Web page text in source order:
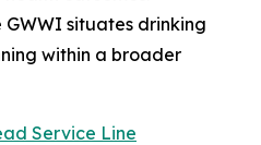
situates drinking
within a broader
Service Line